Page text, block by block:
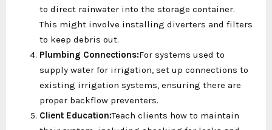
to direct rainwater into the storage container.
This might involve installing diverters and filters
to keep debris out.
Plumbing Connections:For systems used to
supply water for irrigation, set up connections to
existing irrigation systems, ensuring there are
proper backflow preventers.
Client Education:Teach clients how to maintain